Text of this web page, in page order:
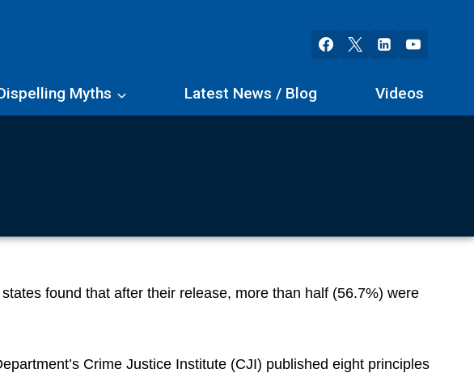
Myths Latest News / Blog Videos
found that after their release, more than half (56.7%) were
Crime Justice Institute (CJI) published eight principles